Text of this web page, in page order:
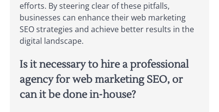
efforts. By steering clear of these pitfalls,
businesses can enhance their web marketing
SEO strategies and achieve better results in the
digital landscape.
Is it necessary to hire a professional
agency for web marketing SEO, or
can it be done in-house?